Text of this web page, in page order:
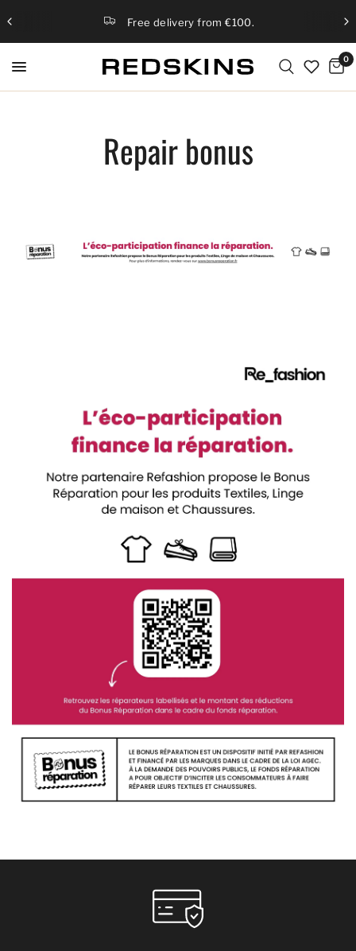
Free delivery from €100.
0
Repair bonus